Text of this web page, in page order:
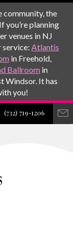
community, the
you’re planning
venues in NJ
Atlantis
in Freehold,
Ballroom in
Windsor. It has
you!
(732) 719-1206